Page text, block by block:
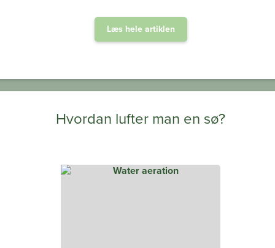
Læs hele artiklen
Hvordan lufter man en sø?